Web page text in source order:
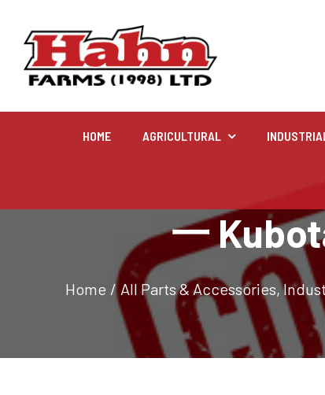
Agricultural
Farm and agricultural equipment inventory
HOME AGRICULTURAL
一
Home / All Parts & Accessories,